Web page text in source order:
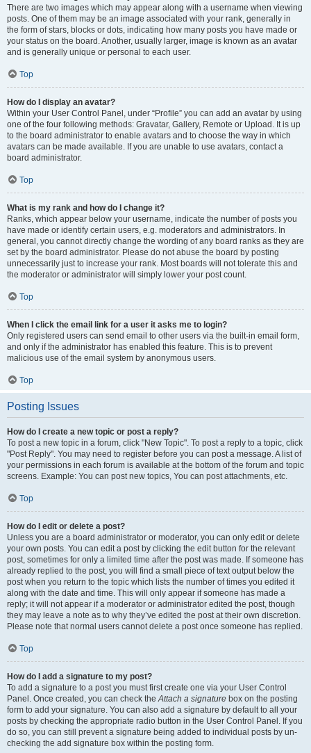
There are two images which may appear along with a username when viewing
posts. One of them may be an image associated with your rank, generally in
the form of stars, blocks or dots, indicating how many posts you have made or
your status on the board. Another, usually larger, image is known as an avatar
and is generally unique or personal to each user.
Top
How do I display an avatar?
Within your User Control Panel, under “Profile” you can add an avatar by using
one of the four following methods: Gravatar, Gallery, Remote or Upload. It is up
to the board administrator to enable avatars and to choose the way in which
avatars can be made available. If you are unable to use avatars, contact a
board administrator.
Top
What is my rank and how do I change it?
Ranks, which appear below your username, indicate the number of posts you
have made or identify certain users, e.g. moderators and administrators. In
general, you cannot directly change the wording of any board ranks as they are
set by the board administrator. Please do not abuse the board by posting
unnecessarily just to increase your rank. Most boards will not tolerate this and
the moderator or administrator will simply lower your post count.
Top
When I click the email link for a user it asks me to login?
Only registered users can send email to other users via the built-in email form,
and only if the administrator has enabled this feature. This is to prevent
malicious use of the email system by anonymous users.
Top
Posting Issues
How do I create a new topic or post a reply?
To post a new topic in a forum, click "New Topic". To post a reply to a topic, click
"Post Reply". You may need to register before you can post a message. A list of
your permissions in each forum is available at the bottom of the forum and topic
screens. Example: You can post new topics, You can post attachments, etc.
Top
How do I edit or delete a post?
Unless you are a board administrator or moderator, you can only edit or delete
your own posts. You can edit a post by clicking the edit button for the relevant
post, sometimes for only a limited time after the post was made. If someone has
already replied to the post, you will find a small piece of text output below the
post when you return to the topic which lists the number of times you edited it
along with the date and time. This will only appear if someone has made a
reply; it will not appear if a moderator or administrator edited the post, though
they may leave a note as to why they’ve edited the post at their own discretion.
Please note that normal users cannot delete a post once someone has replied.
Top
How do I add a signature to my post?
To add a signature to a post you must first create one via your User Control
Panel. Once created, you can check theAttach a signature box on the posting
form to add your signature. You can also add a signature by default to all your
posts by checking the appropriate radio button in the User Control Panel. If you
do so, you can still prevent a signature being added to individual posts by un-
checking the add signature box within the posting form.